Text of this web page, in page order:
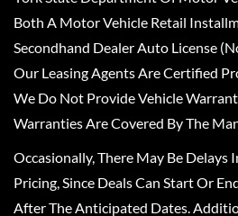
Both A Motor Vehicle Retail
Secondhand Dealer Auto License
Our Leasing Agents Are Certified
We Do Not Provide Vehicle
Warranties Are Covered By The
Occasionally, There May Be
Pricing, Since Deals Can Start Or
After The Anticipated Dates.